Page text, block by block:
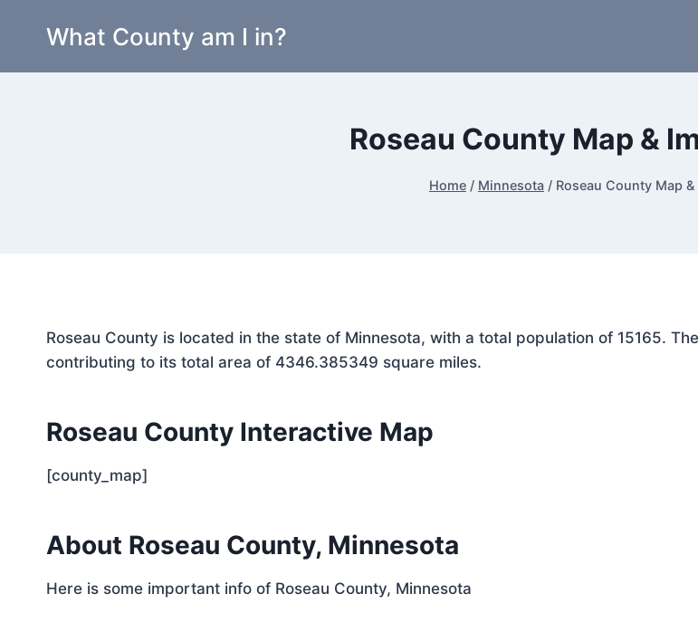
What County am I in?
Roseau County Map &
Home / Minnesota / Roseau County Map
Roseau County is located in the state of Minnesota, with a total population of 15165.
contributing to its total area of 4346.385349 square miles.
Roseau County Interactive Map
[county_map]
About Roseau County, Minnesota
Here is some important info of Roseau County, Minnesota